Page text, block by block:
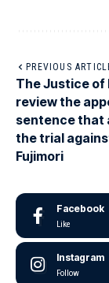
PREVIOUS
The Justice of
review the
sentence that
the trial
Fujimori
Facebook
Like
Instagram
Follow